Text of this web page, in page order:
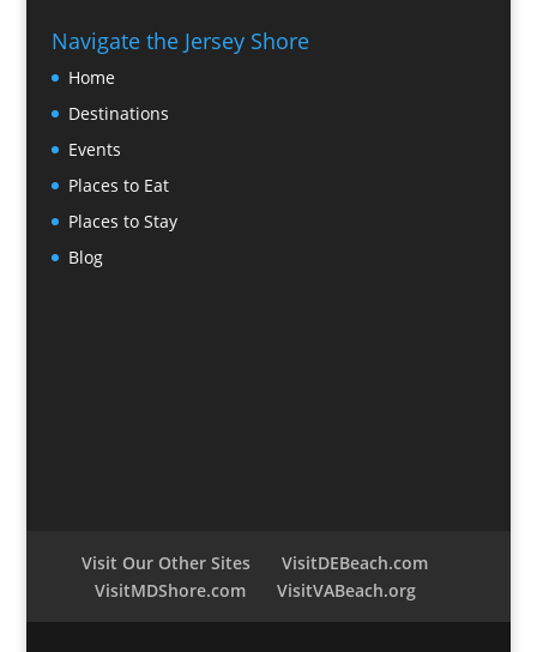
Navigate the Jersey Shore
Home
Destinations
Events
Places to Eat
Places to Stay
Blog
Visit Our Other Sites
VisitDEBeach.com
VisitMDShore.com
VisitVABeach.org